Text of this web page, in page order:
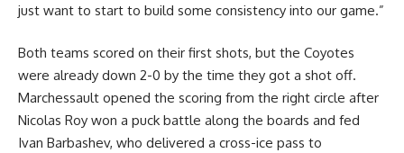
just want to start to build some consistency into our game.”
Both teams scored on their first shots, but the Coyotes
were already down 2-0 by the time they got a shot off.
Marchessault opened the scoring from the right circle after
Nicolas Roy won a puck battle along the boards and fed
Ivan Barbashev, who delivered a cross-ice pass to